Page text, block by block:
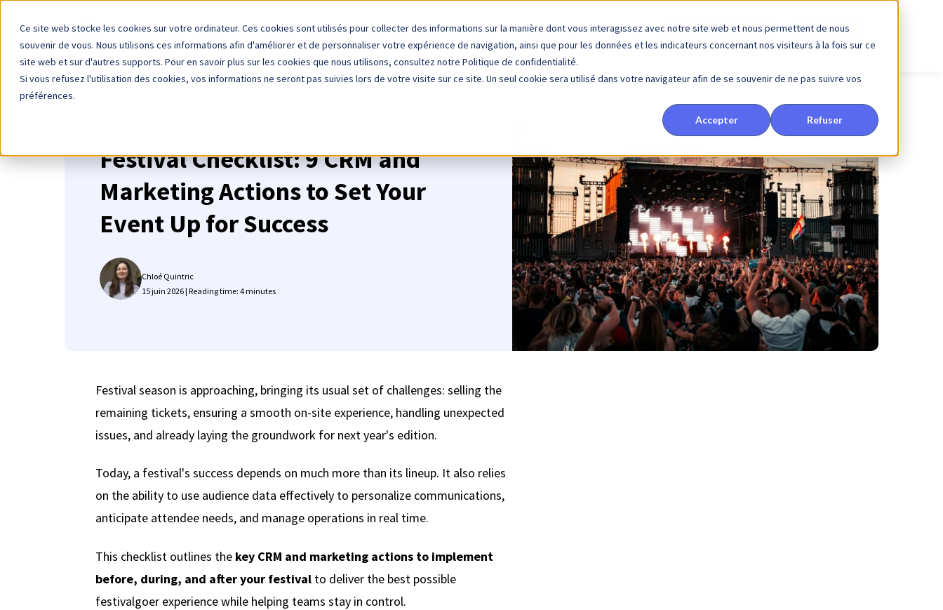
Ce site web stocke les cookies sur votre ordinateur. Ces cookies sont utilisés pour collecter des informations sur la manière dont vous interagissez avec notre site web et nous permettent de nous
souvenir de vous. Nous utilisons ces informations afin d'améliorer et de personnaliser votre expérience de navigation, ainsi que pour les données et les indicateurs concernant nos visiteurs à la fois sur ce
site web et sur d'autres supports. Pour en savoir plus sur les cookies que nous utilisons, consultez notre Politique de confidentialité.
Si vous refusez l'utilisation des cookies, vos informations ne seront pas suivies lors de votre visite sur ce site. Un seul cookie sera utilisé dans votre navigateur afin de se souvenir de ne pas suivre vos
préférences.
Accepter Refuser
Book a meeting Log in
Festival Checklist: 9 CRM and
Marketing Actions to Set Your
Event Up for Success
Chloé Quintric
15 juin 2026 | Reading time: 4 minutes
Festival season is approaching, bringing its usual set of challenges: selling the
remaining tickets, ensuring a smooth on-site experience, handling unexpected
issues, and already laying the groundwork for next year's edition.
Today, a festival's success depends on much more than its lineup. It also relies
on the ability to use audience data effectively to personalize communications,
anticipate attendee needs, and manage operations in real time.
This checklist outlines the key CRM and marketing actions to implement
before, during, and after your festival to deliver the best possible
festivalgoer experience while helping teams stay in control.